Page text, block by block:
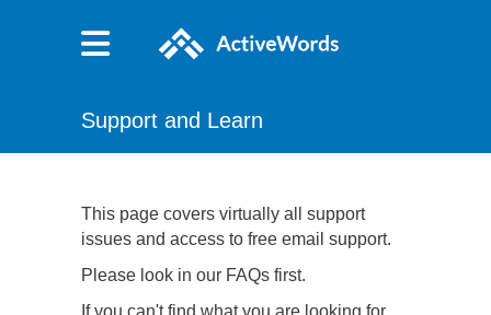
Support and Learn
This page covers virtually all support
issues and access to free email support.
Please look in our FAQs first.
If you can't find what you are looking for